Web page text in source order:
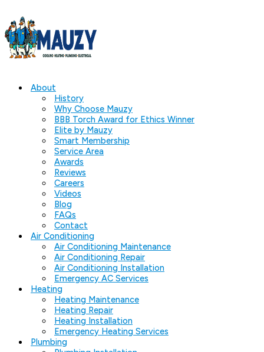
About
History
Why Choose Mauzy
BBB Torch Award for Ethics Winner
Elite by Mauzy
Smart Membership
Service Area
Awards
Reviews
Careers
Videos
Blog
FAQs
Contact
Air Conditioning
Air Conditioning Maintenance
Air Conditioning Repair
Air Conditioning Installation
Emergency AC Services
Heating
Heating Maintenance
Heating Repair
Heating Installation
Emergency Heating Services
Plumbing